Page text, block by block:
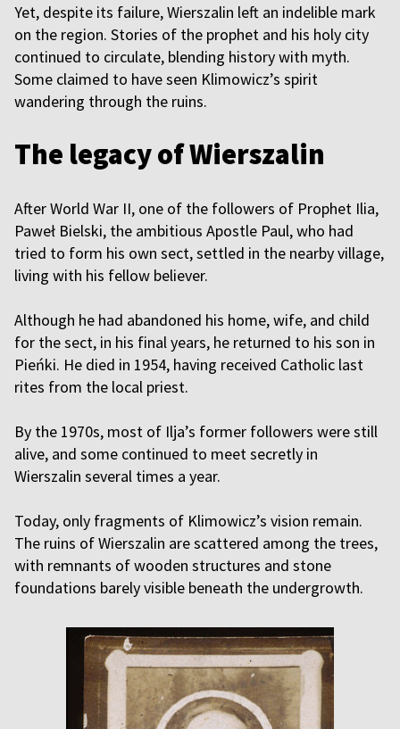
Yet, despite its failure, Wierszalin left an indelible mark
on the region. Stories of the prophet and his holy city
continued to circulate, blending history with myth.
Some claimed to have seen Klimowicz’s spirit
wandering through the ruins.
The legacy of Wierszalin
After World War II, one of the followers of Prophet Ilia,
Paweł Bielski, the ambitious Apostle Paul, who had
tried to form his own sect, settled in the nearby village,
living with his fellow believer.
Although he had abandoned his home, wife, and child
for the sect, in his final years, he returned to his son in
Pieńki. He died in 1954, having received Catholic last
rites from the local priest.
By the 1970s, most of Ilja’s former followers were still
alive, and some continued to meet secretly in
Wierszalin several times a year.
Today, only fragments of Klimowicz’s vision remain.
The ruins of Wierszalin are scattered among the trees,
with remnants of wooden structures and stone
foundations barely visible beneath the undergrowth.